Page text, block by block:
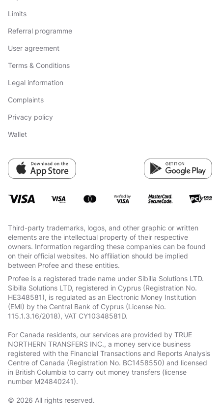
Limits
Referral programme
User agreement
Terms & Conditions
Legal information
Complaints
Privacy policy
Wallet
Third-party trademarks, logos, and other graphic or written
elements are the intellectual property of their respective
owners. Information regarding these companies can be found
on their official websites. No affiliation should be implied
between Profee and these entities.
Profee is a registered trade name under Sibilla Solutions LTD.
Sibilla Solutions LTD, registered in Cyprus (Registration No.
HE348581), is regulated as an Electronic Money Institution
(EMI) by the Central Bank of Cyprus (License No.
115.1.3.16/2018), VAT СY10348581D.
For Canada residents, our services are provided by TRUE
NORTHERN TRANSFERS INC., a money service business
registered with the Financial Transactions and Reports Analysis
Centre of Canada (Registration No. BC1458550) and licensed
in British Columbia to carry out money transfers (license
number M24840241).
© 2026 All rights reserved.